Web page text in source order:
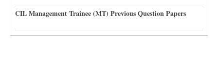
CIL Management Trainee (MT) Previous Question Papers